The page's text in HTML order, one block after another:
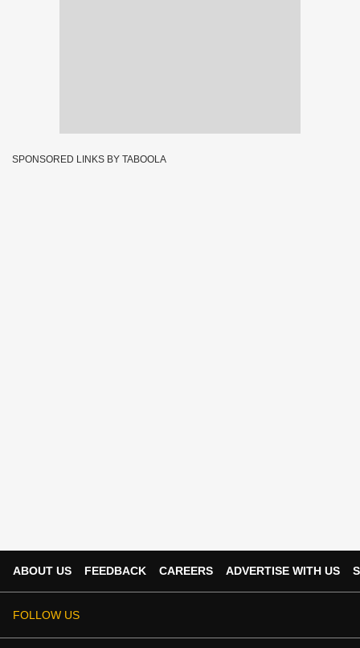
SPONSORED LINKS BY TABOOLA
ABOUT US FEEDBACK CAREERS ADVERTISE WITH US
FOLLOW US